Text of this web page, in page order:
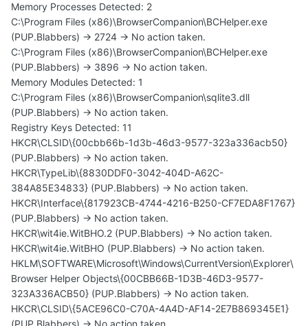
Memory Processes Detected: 2
C:\Program Files (x86)\BrowserCompanion\BCHelper.exe
(PUP.Blabbers) -> 2724 -> No action taken.
C:\Program Files (x86)\BrowserCompanion\BCHelper.exe
(PUP.Blabbers) -> 3896 -> No action taken.
Memory Modules Detected: 1
C:\Program Files (x86)\BrowserCompanion\sqlite3.dll
(PUP.Blabbers) -> No action taken.
Registry Keys Detected: 11
HKCR\CLSID\{00cbb66b-1d3b-46d3-9577-323a336acb50}
(PUP.Blabbers) -> No action taken.
HKCR\TypeLib\{8830DDF0-3042-404D-A62C-
384A85E34833} (PUP.Blabbers) -> No action taken.
HKCR\Interface\{817923CB-4744-4216-B250-CF7EDA8F1767}
(PUP.Blabbers) -> No action taken.
HKCR\wit4ie.WitBHO.2 (PUP.Blabbers) -> No action taken.
HKCR\wit4ie.WitBHO (PUP.Blabbers) -> No action taken.
HKLM\SOFTWARE\Microsoft\Windows\CurrentVersion\Explorer\
Browser Helper Objects\{00CBB66B-1D3B-46D3-9577-
323A336ACB50} (PUP.Blabbers) -> No action taken.
HKCR\CLSID\{5ACE96C0-C70A-4A4D-AF14-2E7B869345E1}